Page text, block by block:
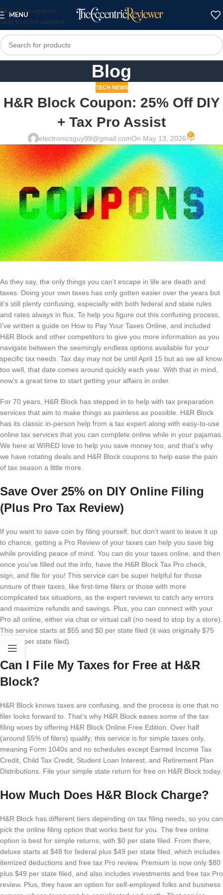
Skip to navigation
Skip to main content
MENU
Blog
TECH NEWS
H&R Block Coupon: 25% Off DIY
+ Tax Pro Assist
electronicsguy99@gmail.comOn May 13, 2026 0
As they say, the only things you can’t escape in life are death and
taxes. Doing your own taxes has only gotten easier over the years but
it’s still plenty confusing, especially with both federal and state rules
and rates always in flux. To help you figure out this confusing process,
I’ve written a guide on How to Pay Your Taxes Online, and included
H&R Block and other competitors to give you more information as you
navigate between the seemingly endless options available for your
specific tax needs. Tax day may not be until April 15 but as we all know
too well, that date comes around quickly each year. With that in mind,
now’s a great time to start getting your affairs in order.
For 70 years, H&R Block has stepped in to help with tax preparation
services that aim to make things as painless as possible. H&R Block
has its classic in-person help from a tax expert along with easy-to-use
online tax services that you can complete online while in your pajamas.
We here at WIRED love to help you save money too, and that’s why
we have rotating deals and H&R Block coupons to help ease the pain
of tax season a little more.
Save Over 25% on DIY Online Filing
(Plus Pro Tax Review)
If you want to save coin by filing yourself, but don’t want to leave it up
to chance, getting a Pro Review of your taxes can help you save big
while providing peace of mind. You can do your taxes online, and then
once you’ve filled out the info, have the H&R Block Tax Pro check,
sign, and file for you! This service can be super helpful for those
unsure of their taxes, like first-time filers or those with more
complicated tax situations, as the expert reviews to catch any errors
and maximize refunds and savings. Plus, you can connect with your
Pro all online, either via chat or virtual call (no need to stop by a store).
This service starts at $55 and $0 per state filed (it was originally $75
and $0 per state filed).
Can I File My Taxes for Free at H&R
Block?
H&R Block knows taxes are confusing, and the process is one that no
filer looks forward to. That’s why H&R Block eases some of the tax
filing woes by offering H&R Block Online Free Edition. Over half
(around 55% of filers) qualify; this service is for simple taxes only,
meaning Form 1040s and no schedules except Earned Income Tax
Credit, Child Tax Credit, Student Loan Interest, and Retirement Plan
Distributions. File your simple state return for free on H&R Block today.
How Much Does H&R Block Charge?
H&R Block has different tiers depending on tax filing needs, so you can
pick the online filing option that works best for you. The free online
option is best for simple returns, with $0 per state filed. From there,
deluxe starts at $48 for federal plus $49 per state filed, which includes
itemized deductions and free tax Pro review. Premium is now only $80
plus $49 per state filed, and also includes investments and free tax Pro
review. Plus, they have an option for self-employed folks and business